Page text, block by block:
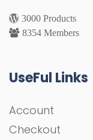
3000 Products
8354 Members
UseFul Links
Account
Checkout